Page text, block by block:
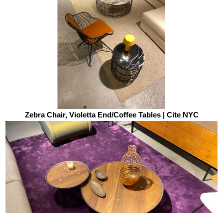
Zebra Chair, Violetta End/Coffee Tables | Cite NYC